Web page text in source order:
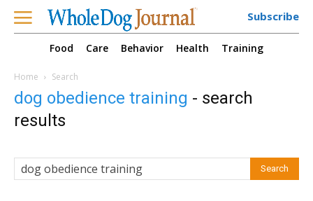
Subscribe
Food Care Behavior Health Training
Home Search
dog obedience training - search
results